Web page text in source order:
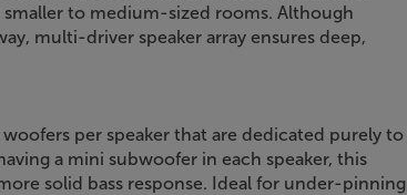
to medium-sized rooms. Although
multi-driver speaker array ensures deep,
per speaker that are dedicated purely to
a mini subwoofer in each speaker, this
solid bass response. Ideal for under-pinning